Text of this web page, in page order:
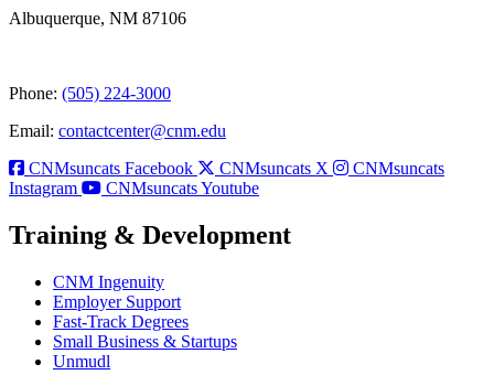
Albuquerque, NM 87106
Phone: (505) 224-3000
Email: contactcenter@cnm.edu
CNMsuncats Facebook
CNMsuncats X
CNMsuncats
Instagram
CNMsuncats Youtube
Training & Development
CNM Ingenuity
Employer Support
Fast-Track Degrees
Small Business & Startups
Unmudl